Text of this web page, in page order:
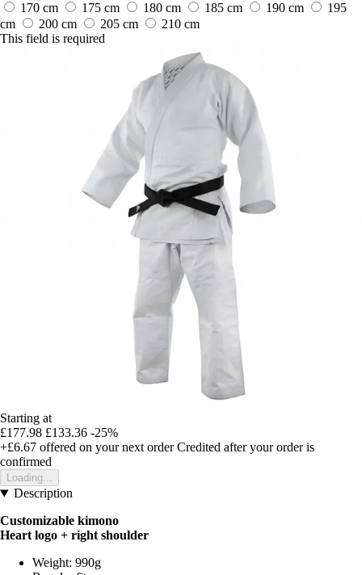
170 cm
175 cm 180 cm 185 cm 190 cm
195
cm
200 cm 205 cm
210 cm
This field is required
Starting at
£177.98 £133.36 -25%
+£6.67 offered on your next order Credited after your order is
confirmed
Loading...
Description
Customizable kimono
Heart logo + right shoulder
Weight: 990g